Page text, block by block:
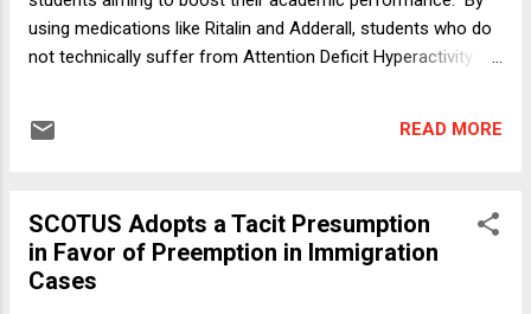
using medications like Ritalin and Adderall, students who do
not technically suffer from Attention Deficit Hyperactivity
concentrate hard and learn efficiently. Stimulants like these
column, I discuss some of the risks associated with the
drug, including addiction and the related phenomenon in
which many users of the drug find that it no longer enhances
READ MORE
SCOTUS Adopts a Tacit Presumption
in Favor of Preemption in Immigration
Cases